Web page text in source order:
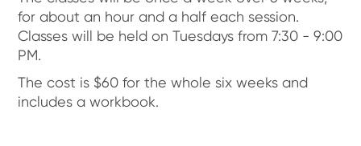
for about an hour and a half each session.
Classes will be held on Tuesdays from 7:30 - 9:00
PM.
The cost is $60 for the whole six weeks and
includes a workbook.